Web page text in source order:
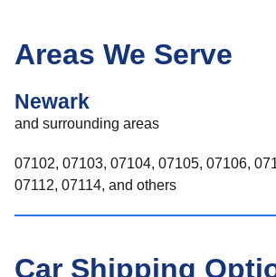
Areas We Serve
Newark
and surrounding areas
07102, 07103, 07104, 07105, 07106,
07112, 07114, and others
Car Shipping